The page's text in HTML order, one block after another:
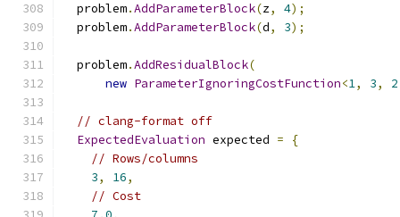
  problem
.AddParameterBlock(z, 4);
  problem
.AddParameterBlock(d, 3);
  problem
.AddResidualBlock(
new ParameterIgnoringCostFunction<1, 3, 2
// clang-format off
ExpectedEvaluation expected =
{
// Rows/columns
3, 16,
// Cost